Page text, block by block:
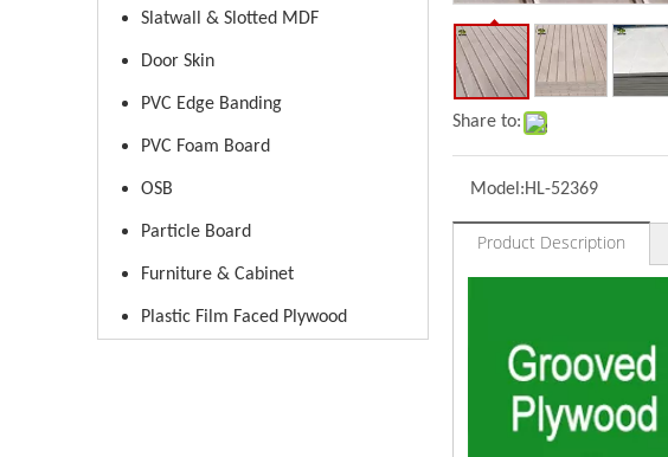
Slatwall & Slotted MDF
Door Skin
PVC Edge Banding
PVC Foam Board
OSB
Particle Board
Furniture & Cabinet
Plastic Film Faced Plywood
Share to:
Model:HL-52369
Product Description